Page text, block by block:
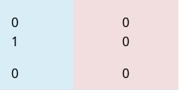
0
1
0
0
0
0